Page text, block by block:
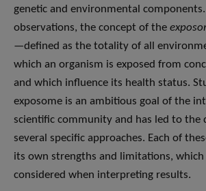
genetic and environmental
observations, the concept of the
—defined as the totality of all
which an organism is exposed from
and which influence its health status.
exposome is an ambitious goal of the
scientific community and has led to the
several specific approaches. Each of
its own strengths and limitations,
considered when interpreting results.